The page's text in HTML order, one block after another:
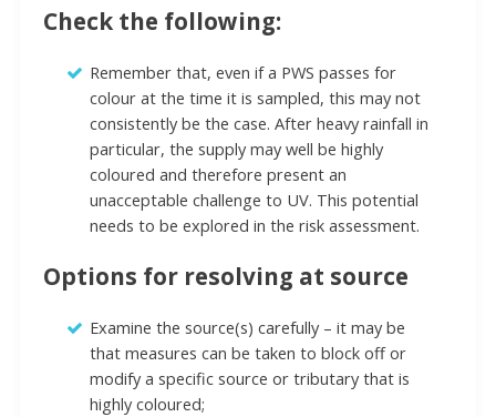
Check the following:
Remember that, even if a PWS passes for
colour at the time it is sampled, this may not
consistently be the case. After heavy rainfall in
particular, the supply may well be highly
coloured and therefore present an
unacceptable challenge to UV. This potential
needs to be explored in the risk assessment.
Options for resolving at source
Examine the source(s) carefully – it may be
that measures can be taken to block off or
modify a specific source or tributary that is
highly coloured;